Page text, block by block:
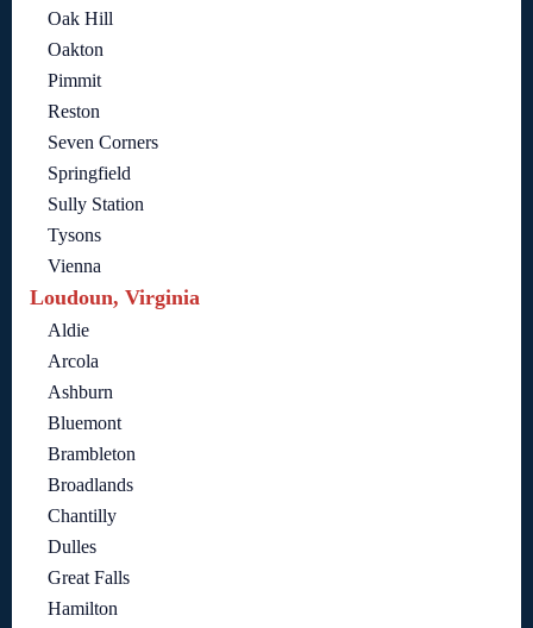
Oak Hill
Oakton
Pimmit
Reston
Seven Corners
Springfield
Sully Station
Tysons
Vienna
Loudoun, Virginia
Aldie
Arcola
Ashburn
Bluemont
Brambleton
Broadlands
Chantilly
Dulles
Great Falls
Hamilton